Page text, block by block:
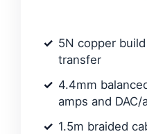
5N copper
transfer
4.4mm
amps and DAC/
1.5m braided